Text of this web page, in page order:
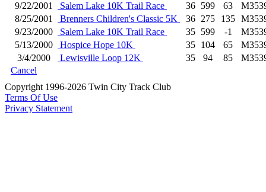
9/22/2001
Salem Lake 10K Trail Race 36 599 63
8/25/2001
Brenners Children's Classic 5K 36 275 135
9/23/2000
Salem Lake 10K Trail Race 35 599 -1
5/13/2000
Hospice Hope 10K 35 104 65
3/4/2000
Lewisville Loop 12K 35 94 85
Cancel
Copyright 1996-2026 Twin City Track Club
Terms Of Use
Privacy Statement